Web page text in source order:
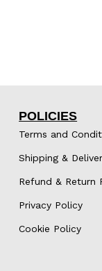
POLICIES
Terms and
Shipping &
Refund & Return
Privacy Policy
Cookie Policy